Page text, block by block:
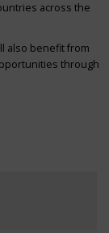
across the
also benefit from
through